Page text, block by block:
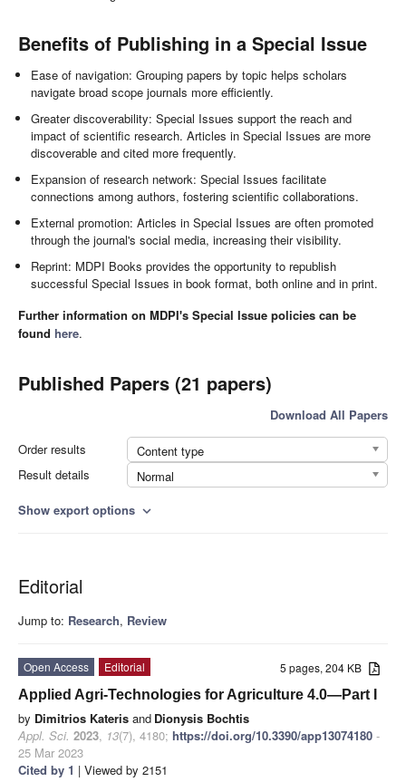
Benefits of Publishing in a Special Issue
Ease of navigation: Grouping papers by topic helps scholars
navigate broad scope journals more efficiently.
Greater discoverability: Special Issues support the reach and
impact of scientific research. Articles in Special Issues are more
discoverable and cited more frequently.
Expansion of research network: Special Issues facilitate
connections among authors, fostering scientific collaborations.
External promotion: Articles in Special Issues are often promoted
through the journal's social media, increasing their visibility.
Reprint: MDPI Books provides the opportunity to republish
successful Special Issues in book format, both online and in print.
Further information on MDPI's Special Issue policies can be
found here.
Published Papers (21 papers)
Download All Papers
Order results
Content type
Result details
Normal
Show export options expand_more
Editorial
Jump to: Research, Review
5 pages, 204 KB
Open Access
Editorial
Applied Agri-Technologies for Agriculture 4.0—Part I
by Dimitrios Kateris and Dionysis Bochtis
Appl. Sci. 2023, 13(7), 4180; https://doi.org/10.3390/app13074180 -
25 Mar 2023
Cited by 1 | Viewed by 2151